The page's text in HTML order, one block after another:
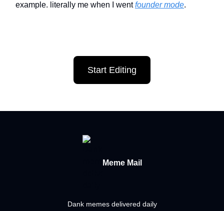
example. literally me when I wentfounder mode.
Start Editing
Meme Mail
Dank memes delivered daily